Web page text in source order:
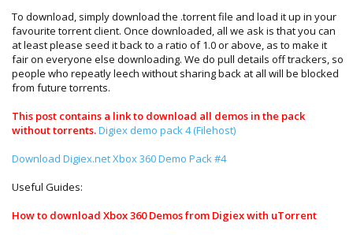
To download, simply download the .torrent file and load it up in your
favourite torrent client. Once downloaded, all we ask is that you can
at least please seed it back to a ratio of 1.0 or above, as to make it
fair on everyone else downloading. We do pull details off trackers, so
people who repeatly leech without sharing back at all will be blocked
from future torrents.
This post contains a link to download all demos in the pack
without torrents.Digiex demo pack 4 (Filehost)
Download Digiex.net Xbox 360 Demo Pack #4
Useful Guides:
How to download Xbox 360 Demos from Digiex with uTorrent